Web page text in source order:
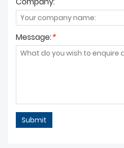
Message:*
Submit